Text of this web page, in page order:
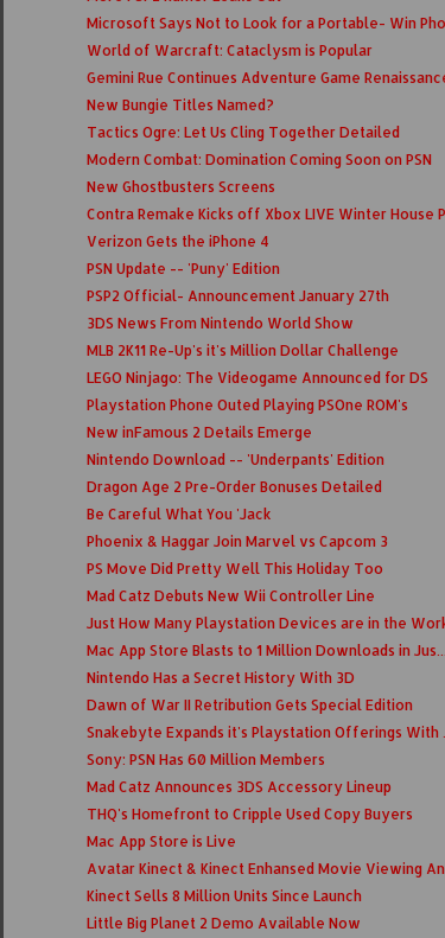
Microsoft Says Not to Look for a Portable- Win
World of Warcraft: Cataclysm is Popular
Gemini Rue Continues Adventure Game
New Bungie Titles Named?
Tactics Ogre: Let Us Cling Together Detailed
Modern Combat: Domination Coming Soon on PSN
New Ghostbusters Screens
Contra Remake Kicks off Xbox LIVE Winter House
Verizon Gets the iPhone 4
PSN Update -- 'Puny' Edition
PSP2 Official- Announcement January 27th
3DS News From Nintendo World Show
MLB 2K11 Re-Up's it's Million Dollar Challenge
LEGO Ninjago: The Videogame Announced for DS
Playstation Phone Outed Playing PSOne ROM's
New inFamous 2 Details Emerge
Nintendo Download -- 'Underpants' Edition
Dragon Age 2 Pre-Order Bonuses Detailed
Be Careful What You 'Jack
Phoenix & Haggar Join Marvel vs Capcom 3
PS Move Did Pretty Well This Holiday Too
Mad Catz Debuts New Wii Controller Line
Just How Many Playstation Devices are in the
Mac App Store Blasts to 1 Million Downloads in Jus...
Nintendo Has a Secret History With 3D
Dawn of War II Retribution Gets Special Edition
Snakebyte Expands it's Playstation Offerings With ...
Sony: PSN Has 60 Million Members
Mad Catz Announces 3DS Accessory Lineup
THQ's Homefront to Cripple Used Copy Buyers
Mac App Store is Live
Avatar Kinect & Kinect Enhansed Movie Viewing
Kinect Sells 8 Million Units Since Launch
Little Big Planet 2 Demo Available Now